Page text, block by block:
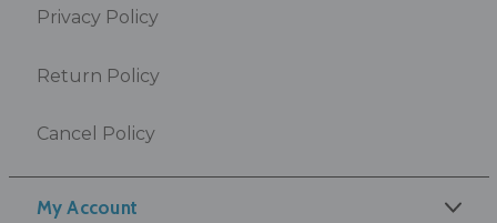
My Account
Privacy Policy
Return Policy
Cancel Policy